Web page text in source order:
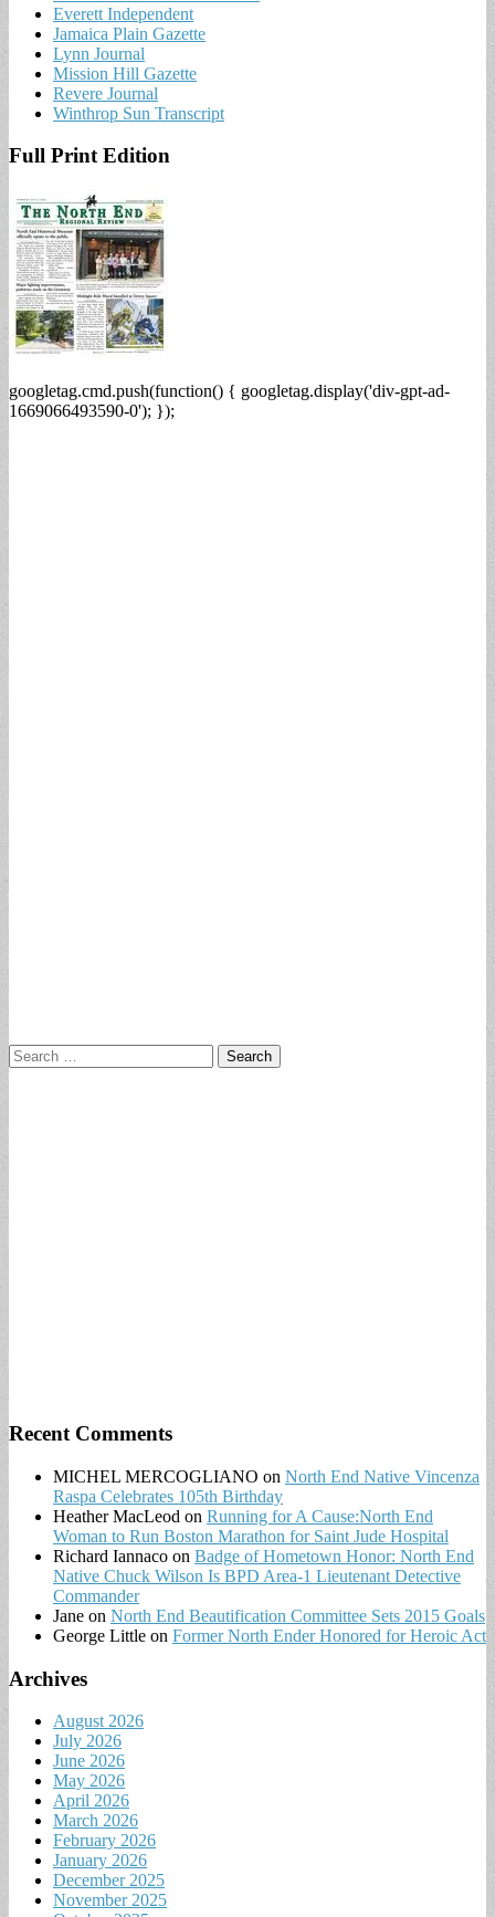
Everett Independent
Jamaica Plain Gazette
Lynn Journal
Mission Hill Gazette
Revere Journal
Winthrop Sun Transcript
Full Print Edition
googletag.cmd.push(function() { googletag.display('div-gpt-ad-
1669066493590-0'); });
Search
for:
Recent Comments
MICHEL MERCOGLIANO on North End Native Vincenza
Raspa Celebrates 105th Birthday
Heather MacLeod on Running for A Cause:North End
Woman to Run Boston Marathon for Saint Jude Hospital
Richard Iannaco on Badge of Hometown Honor: North End
Native Chuck Wilson Is BPD Area-1 Lieutenant Detective
Commander
Jane on North End Beautification Committee Sets 2015 Goals
George Little on Former North Ender Honored for Heroic Act
Archives
August 2026
July 2026
June 2026
May 2026
April 2026
March 2026
February 2026
January 2026
December 2025
November 2025